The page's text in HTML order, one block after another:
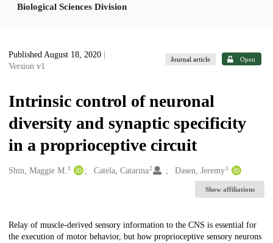
Biological Sciences Division
Published August 18, 2020
Version v1
Journal article Open
Intrinsic control of neuronal
diversity and synaptic specificity
in a proprioceptive circuit
Creators
Shin, Maggie M. 1 Catela, Catarina2 Dasen, Jeremy 1
Show affiliations
Description
Relay of muscle-derived sensory information to the CNS is essential for
the execution of motor behavior, but how proprioceptive sensory neurons